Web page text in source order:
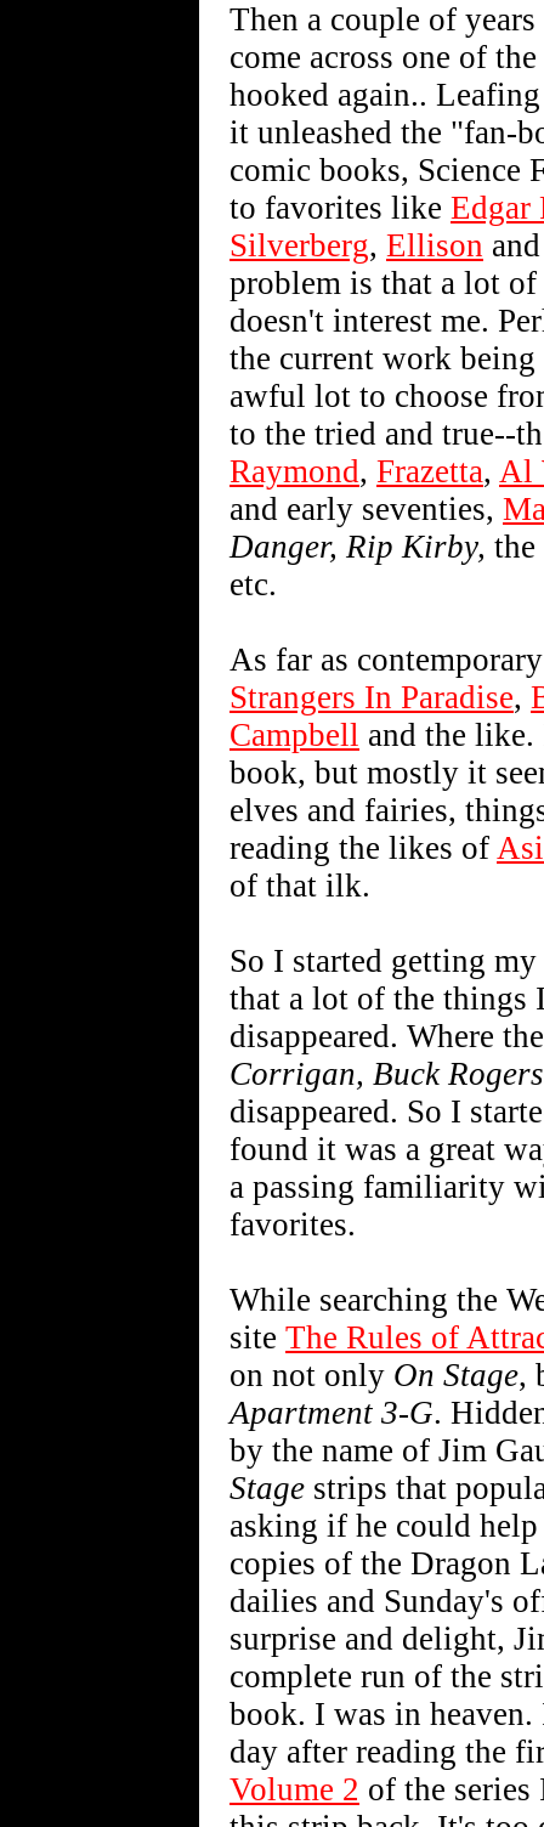
Then a couple of
come across one of the
hooked again..
it unleashed the "fan-
comic books, Science
to favorites like Edgar
Silverberg, Ellison
problem is that a lot
doesn't interest me.
the current work
awful lot to choose
to the tried and true--
Raymond, Frazetta, Al
and early seventies,
Danger, Rip Kirby,
etc.
As far as
Strangers In Paradise,
Campbell and the
book, but mostly it
elves and fairies,
reading the likes of
of that ilk.
So I started getting
that a lot of the things
disappeared. Where
Corrigan, Buck Rogers
disappeared. So I
found it was a great
a passing familiarity
favorites.
While searching the
site The Rules of
on not only On Stage,
Apartment 3-G.
by the name of Jim
Stage strips that
asking if he could
copies of the Dragon
dailies and Sunday's
surprise and delight,
complete run of the
book. I was in
day after reading the
Volume 2 of the